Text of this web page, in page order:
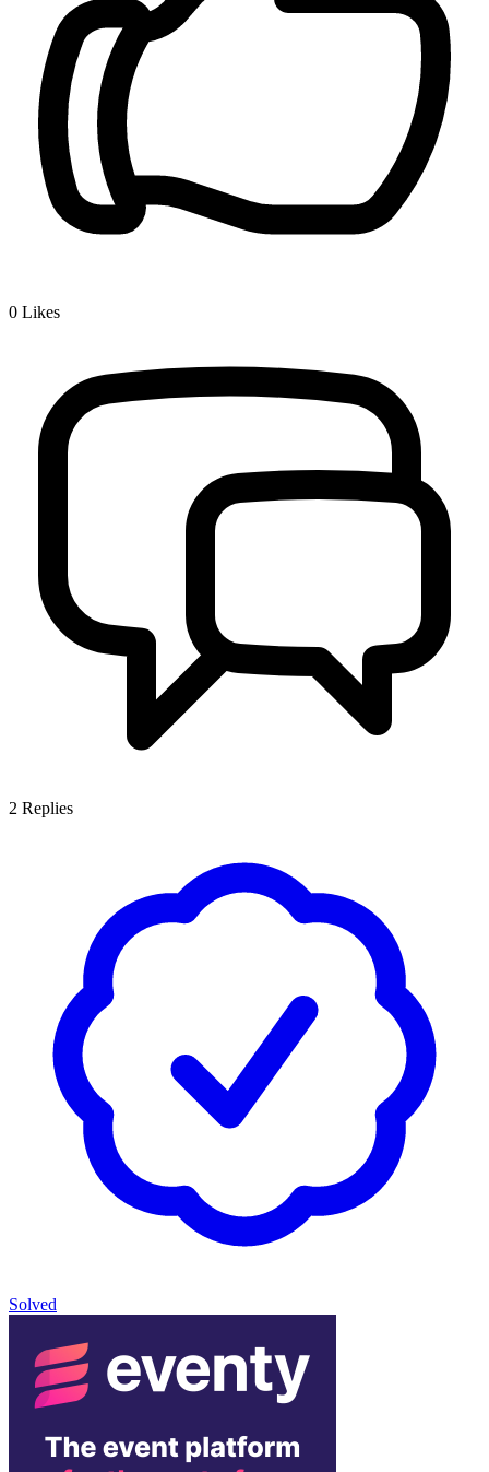
0 Likes
2 Replies
Solved